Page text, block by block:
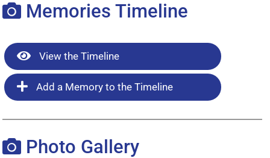
Memories Timeline
View the Timeline
Add a Memory to the Timeline
Photo Gallery